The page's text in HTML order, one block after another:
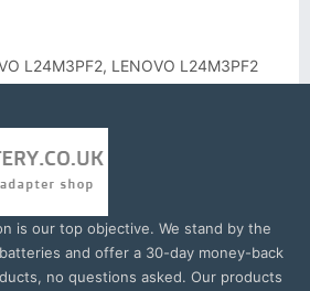
L24M3PF2, LENOVO L24M3PF2
is our top objective. We stand by the
and offer a 30-day money-back
no questions asked. Our products